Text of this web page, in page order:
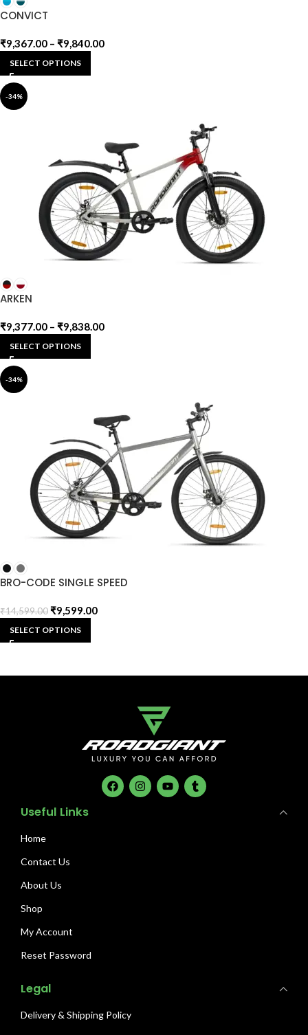
CONVICT
₹9,367.00 – ₹9,840.00
SELECT OPTIONS
-34%
ARKEN
₹9,377.00 – ₹9,838.00
SELECT OPTIONS
-34%
BRO-CODE SINGLE SPEED
₹14,599.00₹9,599.00
SELECT OPTIONS
Useful Links
Home
Contact Us
About Us
Shop
My Account
Reset Password
Legal
Delivery & Shipping Policy